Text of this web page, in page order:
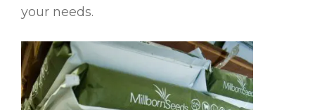
your needs.